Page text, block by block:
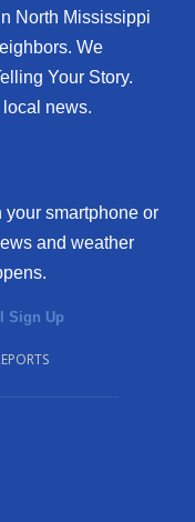
North Mississippi
We
Your Story.
news.
smartphone or
and weather
Sign Up